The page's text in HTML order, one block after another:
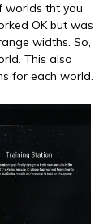
worlds tht you
OK but was
widths. So,
This also
for each world.